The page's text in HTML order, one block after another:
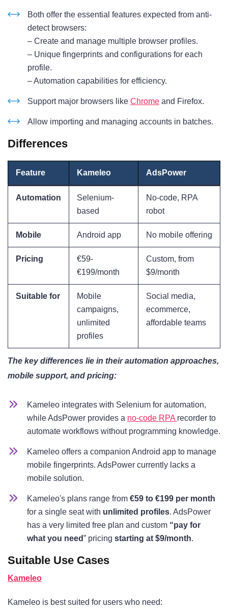
Both offer the essential features expected from anti-
detect browsers:
– Create and manage multiple browser profiles.
– Unique fingerprints and configurations for each
profile.
– Automation capabilities for efficiency.
Support major browsers like Chrome and Firefox.
Allow importing and managing accounts in batches.
Differences
Feature Kameleo AdsPower
Automation
Selenium-
based
No-code, RPA
robot
Mobile Android app No mobile offering
Pricing
€59-
€199/month
Custom, from
$9/month
Suitable for
Mobile
campaigns,
unlimited
profiles
Social media,
ecommerce,
affordable teams
The key differences lie in their automation approaches,
mobile support, and pricing:
Kameleo integrates with Selenium for automation,
while AdsPower provides a no-code RPA recorder to
automate workflows without programming knowledge.
Kameleo offers a companion Android app to manage
mobile fingerprints. AdsPower currently lacks a
mobile solution.
Kameleo's plans range from €59 to €199 per month
for a single seat with unlimited profiles. AdsPower
has a very limited free plan and custom “pay for
what you need” pricing starting at $9/month.
Suitable Use Cases
Kameleo
Kameleo is best suited for users who need: